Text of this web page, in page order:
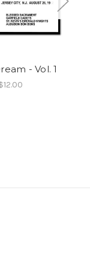
- Vol. 1